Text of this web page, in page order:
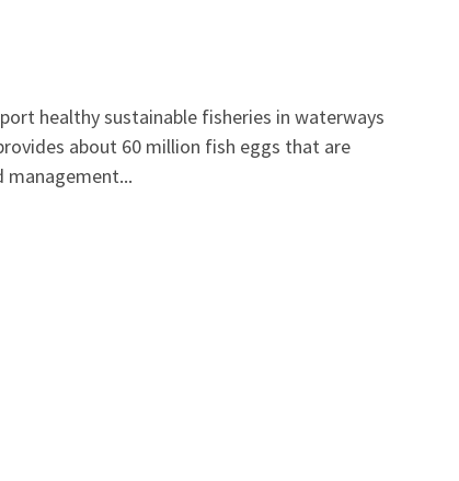
healthy sustainable fisheries in waterways
about 60 million fish eggs that are
management...